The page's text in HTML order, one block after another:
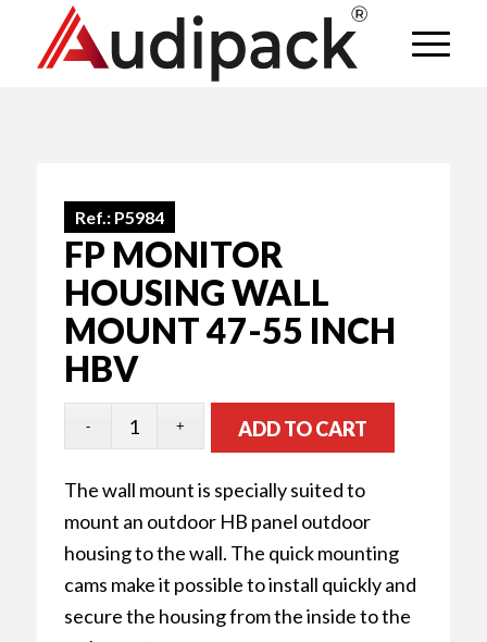
Ref.: P5984
FP MONITOR
HOUSING WALL
MOUNT 47-55 INCH
HBV
ADD TO CART
The wall mount is specially suited to
mount an outdoor HB panel outdoor
housing to the wall. The quick mounting
cams make it possible to install quickly and
secure the housing from the inside to the